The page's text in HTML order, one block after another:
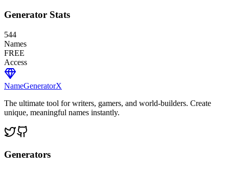
Generator Stats
544
Names
FREE
Access
NameGeneratorX
The ultimate tool for writers, gamers, and world-builders. Create
unique, meaningful names instantly.
Generators